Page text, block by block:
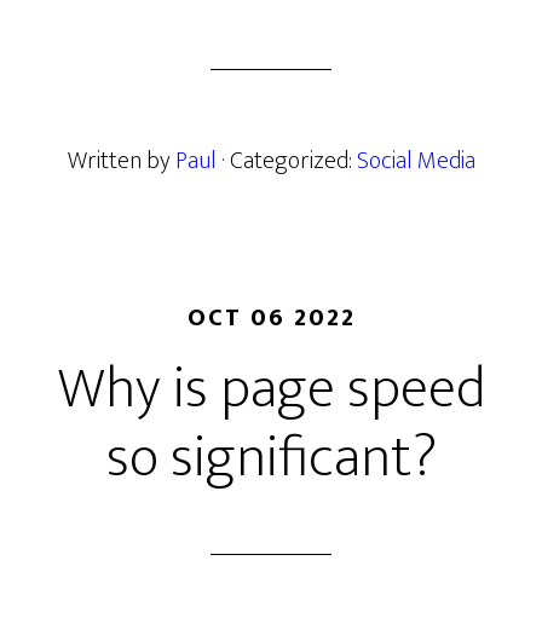
Written byPaul · Categorized:Social Media
OCT 06 2022
Why is page speed
so significant?